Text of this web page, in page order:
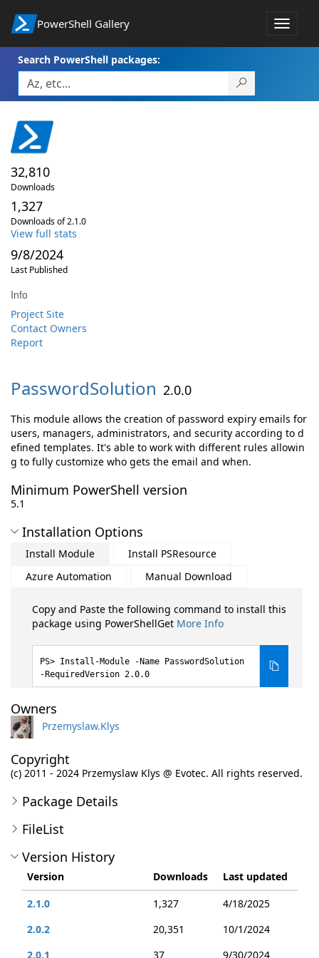
PowerShell Gallery
Toggle
Search PowerShell packages:
32,810
Downloads
1,327
Downloads of 2.1.0
View full stats
9/8/2024
Last Published
Info
Project Site
Contact Owners
Report
PasswordSolution 2.0.0
This module allows the creation of password expiry emails for
users, managers, administrators, and security according to d
efined templates. It's able to work with different rules allowin
g to fully customize who gets the email and when.
Minimum PowerShell version
5.1
Installation Options
Install Module
Install PSResource
Azure Automation
Manual Download
Copy and Paste the following command to install this
package using PowerShellGet More Info
Install-Module -Name PasswordSolution
-RequiredVersion 2.0.0
Owners
Przemyslaw.Klys
Copyright
(c) 2011 - 2024 Przemyslaw Klys @ Evotec. All rights reserved.
Package Details
FileList
Version History
Version Downloads
Last updated
2.1.0
1,327
4/18/2025
2.0.2
20,351
10/1/2024
2.0.1
37 9/30/2024